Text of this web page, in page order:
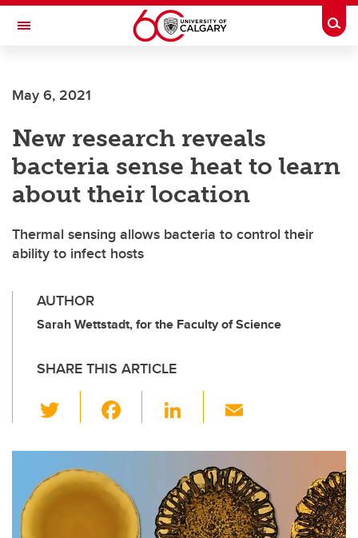
Skip to main content
Toggle Navigation
Current Students
Alumni & Donors
Research
Faculty & Staff
About UCalgary
May 6, 2021
New research reveals
bacteria sense heat to learn
about their location
Thermal sensing allows bacteria to control their
ability to infect hosts
AUTHOR
Sarah Wettstadt, for the Faculty of Science
SHARE THIS ARTICLE
wi
tt
er
c
e
b
Li
k
e
dI
ail